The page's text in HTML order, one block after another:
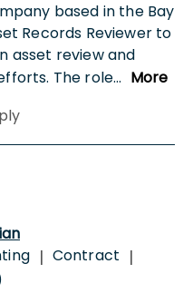
based in the Bay
Records Reviewer to
asset review and
The role... More
| Contract |